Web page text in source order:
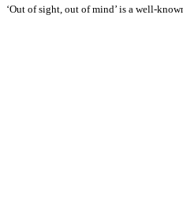
‘Out of sight, out of mind’ is a well-